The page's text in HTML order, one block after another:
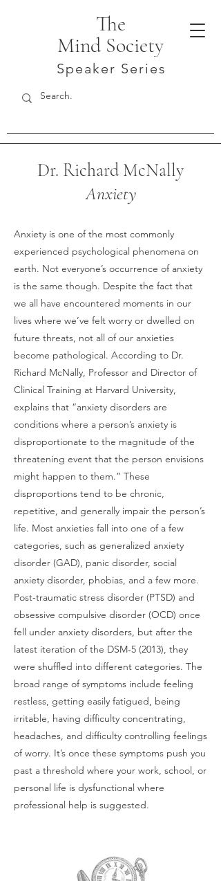
The
Mind Society
Speaker Series
Dr. Richard McNally
Anxiety
Anxiety is one of the most commonly
experienced psychological phenomena on
earth. Not everyone’s occurrence of anxiety
is the same though. Despite the fact that
we all have encountered moments in our
lives where we’ve felt worry or dwelled on
future threats, not all of our anxieties
become pathological. According to Dr.
Richard McNally, Professor and Director of
Clinical Training at Harvard University,
explains that “anxiety disorders are
conditions where a person’s anxiety is
disproportionate to the magnitude of the
threatening event that the person envisions
might happen to them.” These
disproportions tend to be chronic,
repetitive, and generally impair the person’s
life. Most anxieties fall into one of a few
categories, such as generalized anxiety
disorder (GAD), panic disorder, social
anxiety disorder, phobias, and a few more.
Post-traumatic stress disorder (PTSD) and
obsessive compulsive disorder (OCD) once
fell under anxiety disorders, but after the
latest iteration of the DSM-5 (2013), they
were shuffled into different categories. The
broad range of symptoms include feeling
restless, getting easily fatigued, being
irritable, having difficulty concentrating,
headaches, and difficulty controlling feelings
of worry. It’s once these symptoms push you
past a threshold where your work, school, or
personal life is dysfunctional where
professional help is suggested.